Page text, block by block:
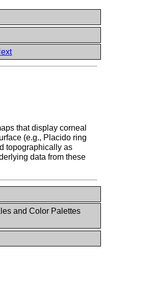
that display corneal
(e.g., Placido ring
topographically as
data from these
and Color Palettes